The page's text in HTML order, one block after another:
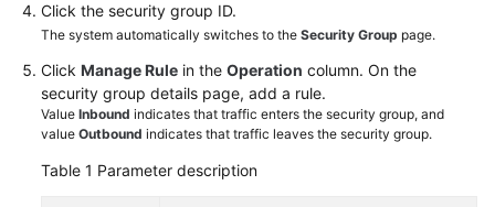
White
Papers
Endpoints
Click the security group ID.
The system automatically switches to the Security Group page.
Click Manage Rule in the Operation column. On the
security group details page, add a rule.
Value Inbound indicates that traffic enters the security group, and
value Outbound indicates that traffic leaves the security group.
Table 1 Parameter description